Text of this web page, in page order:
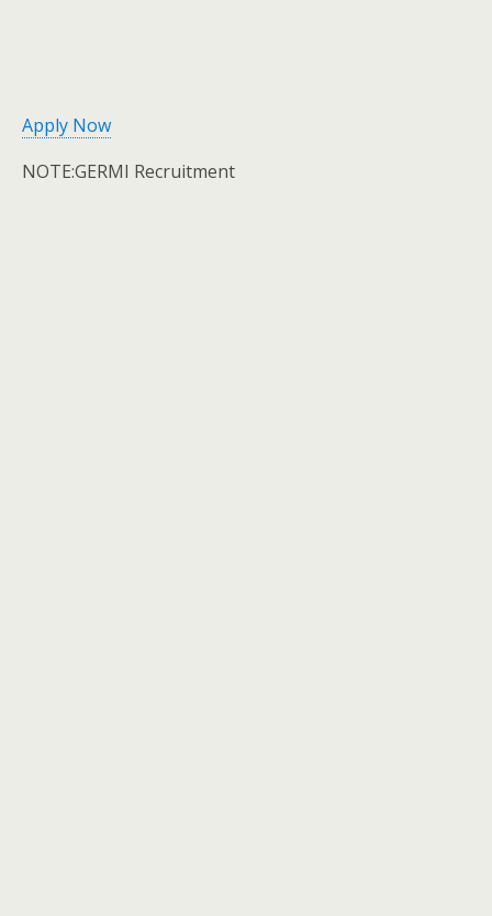
Apply Now
NOTE:GERMI Recruitment